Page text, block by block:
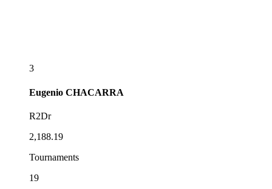
3
Eugenio CHACARRA
R2Dr
2,188.19
Tournaments
19